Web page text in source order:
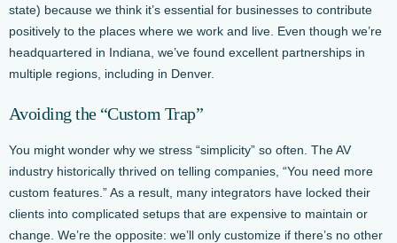
state) because we think it’s essential for businesses to contribute
positively to the places where we work and live. Even though we’re
headquartered in Indiana, we’ve found excellent partnerships in
multiple regions, including in Denver.
Avoiding the “Custom Trap”
You might wonder why we stress “simplicity” so often. The AV
industry historically thrived on telling companies, “You need more
custom features.” As a result, many integrators have locked their
clients into complicated setups that are expensive to maintain or
change. We’re the opposite: we’ll only customize if there’s no other